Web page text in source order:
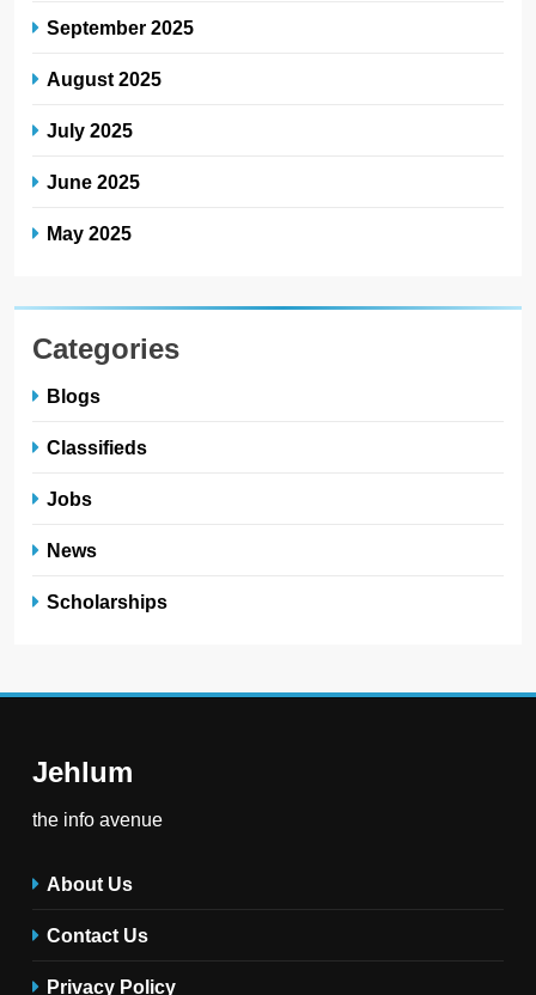
September 2025
August 2025
July 2025
June 2025
May 2025
Categories
Blogs
Classifieds
Jobs
News
Scholarships
Jehlum
the info avenue
About Us
Contact Us
Privacy Policy